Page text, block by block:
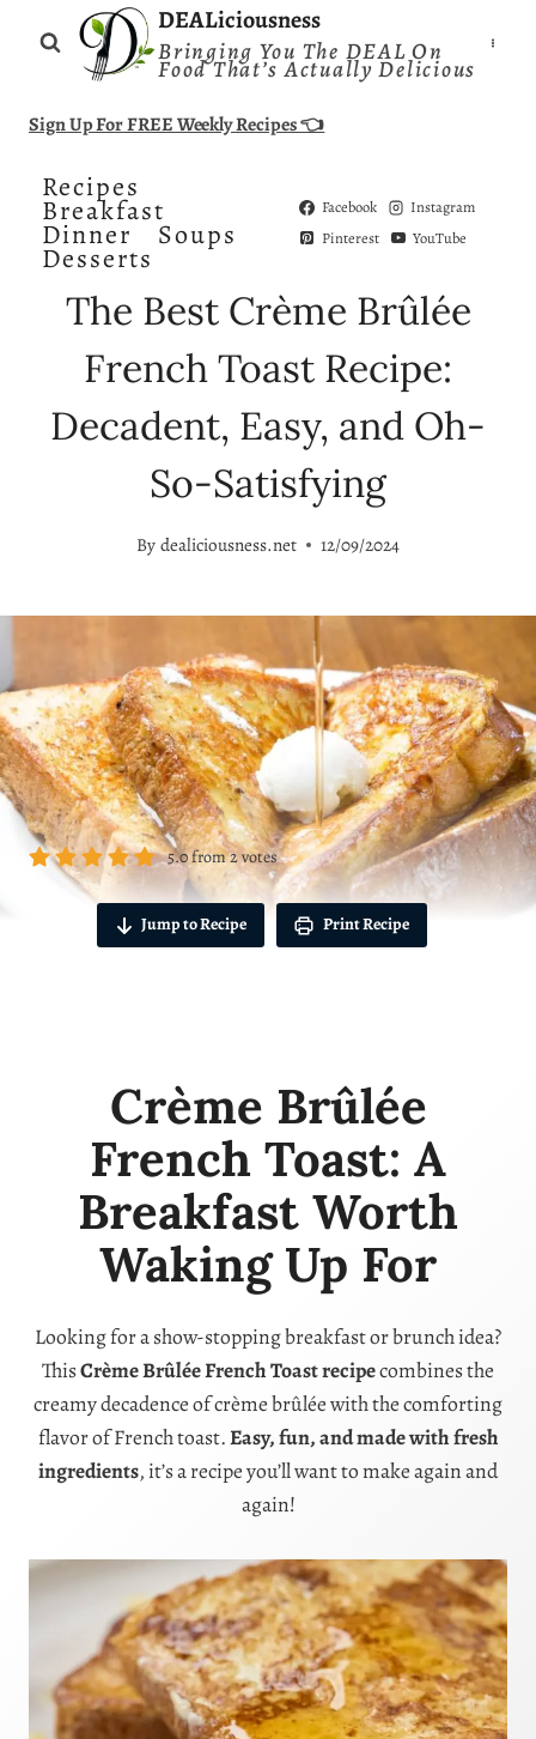
DEALiciousness
Bringing You The DEAL On
Food That’s Actually Delicious
Sign Up For FREE Weekly Recipes 👈
Recipes
Breakfast
Dinner Soups
Desserts
Facebook
Instagram
Pinterest
YouTube
The Best Crème Brûlée
French Toast Recipe:
Decadent, Easy, and Oh-
So-Satisfying
By dealiciousness.net 12/09/2024
5.0from2votes
Jump to Recipe Print Recipe
Crème Brûlée
French Toast: A
Breakfast Worth
Waking Up For
Looking for a show-stopping breakfast or brunch idea?
ThisCrème Brûlée French Toast recipecombines the
creamy decadence of crème brûlée with the comforting
flavor of French toast.Easy, fun, and made with fresh
ingredients, it’s a recipe you’ll want to make again and
again!